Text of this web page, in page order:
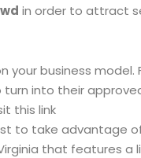
in order to attract
business model.
into their
this link
to take advantage
that features a